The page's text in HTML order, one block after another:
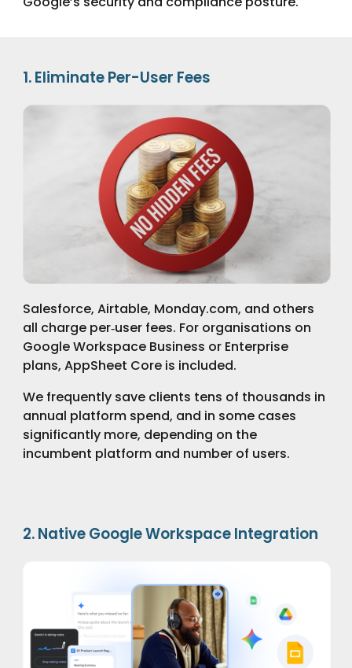
1. Eliminate Per-User Fees
Salesforce, Airtable, Monday.com, and others
all charge per‑user fees. For organisations on
Google Workspace Business or Enterprise
plans, AppSheet Core is included.
We frequently save clients tens of thousands in
annual platform spend, and in some cases
significantly more, depending on the
incumbent platform and number of users.
2. Native Google Workspace Integration